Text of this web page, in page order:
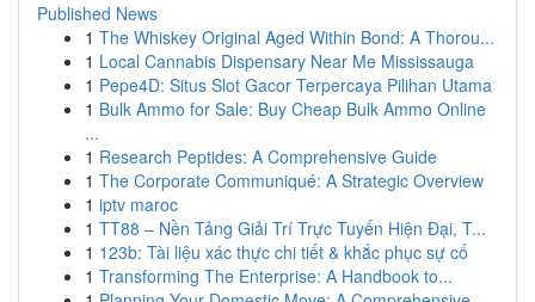
Published News
1 The Whiskey Original Aged Within Bond: A Thorou...
1 Local Cannabis Dispensary Near Me Mississauga
1 Pepe4D: Situs Slot Gacor Terpercaya Pilihan Utama
1 Bulk Ammo for Sale: Buy Cheap Bulk Ammo Online
...
1 Research Peptides: A Comprehensive Guide
1 The Corporate Communiqué: A Strategic Overview
1 iptv maroc
1 TT88 – Nền Tảng Giải Trí Trực Tuyến Hiện Đại, T...
1 123b: Tài liệu xác thực chi tiết & khắc phục sự cố
1 Transforming The Enterprise: A Handbook to...